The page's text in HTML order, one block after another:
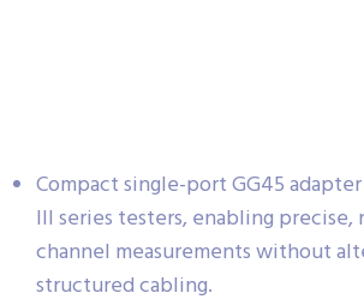
Compact single-port GG45
III series testers, enabling precise,
channel measurements without
structured cabling.